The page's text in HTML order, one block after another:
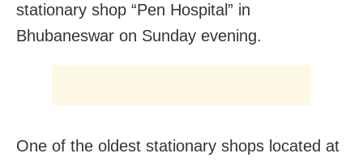
stationary shop “Pen Hospital” in
Bhubaneswar on Sunday evening.
One of the oldest stationary shops located at